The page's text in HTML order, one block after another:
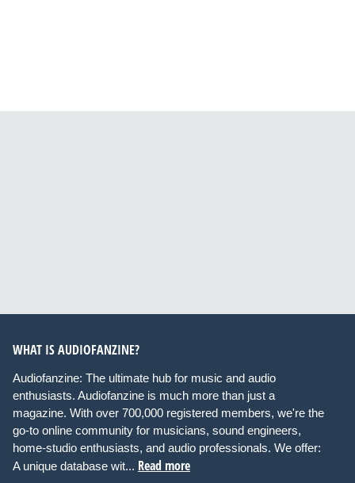
WHAT IS AUDIOFANZINE?
Audiofanzine: The ultimate hub for music and audio
enthusiasts. Audiofanzine is much more than just a
magazine. With over 700,000 registered members, we're the
go-to online community for musicians, sound engineers,
home-studio enthusiasts, and audio professionals. We offer:
A unique database wit... Read more